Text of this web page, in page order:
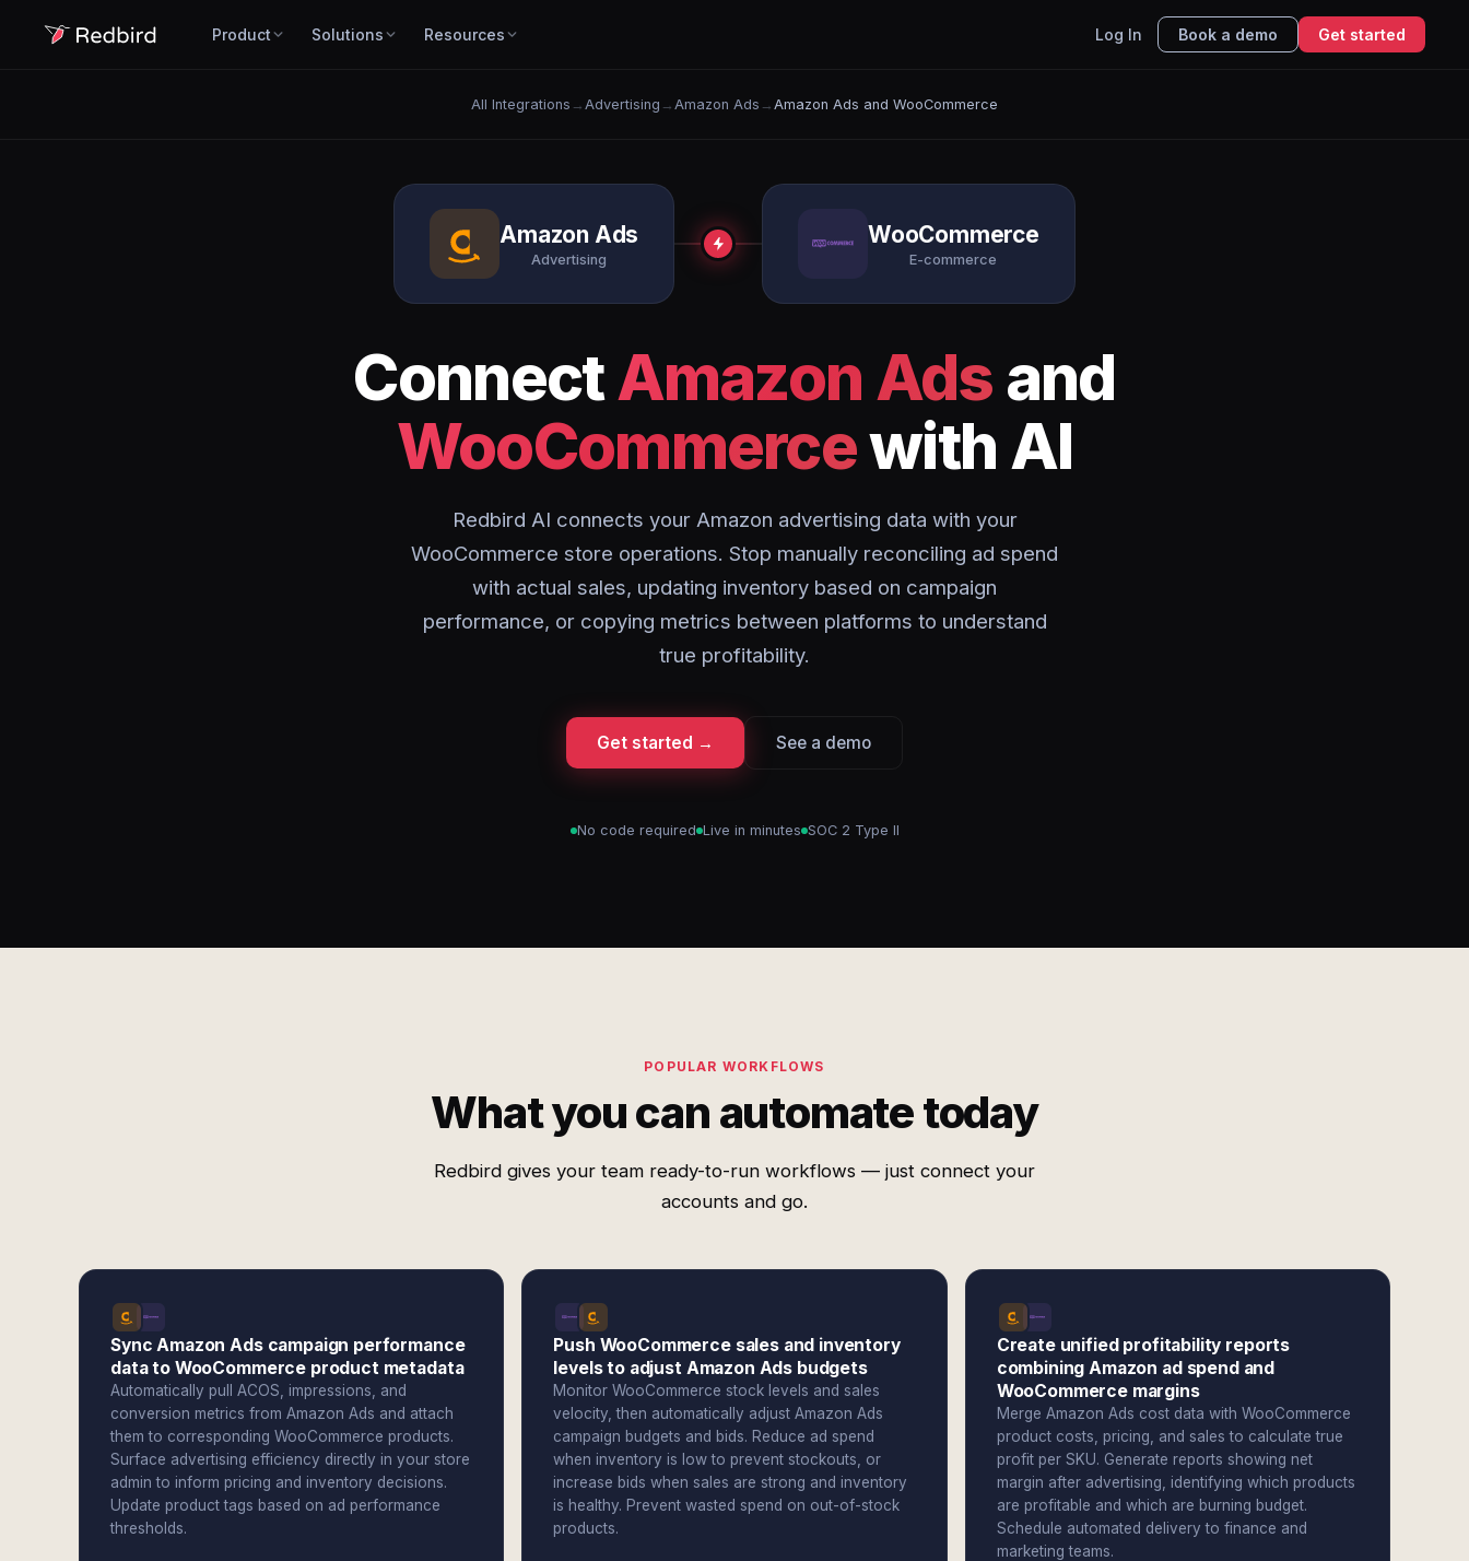
Product Solutions Resources Log In Book a demo Get started
All Integrations → Advertising → Amazon Ads → Amazon Ads and WooCommerce
Amazon Ads
Advertising
WooCommerce
E-commerce
ConnectAmazon Ads and
WooCommercewith AI
Redbird AI connects your Amazon advertising data with your
WooCommerce store operations. Stop manually reconciling ad spend
with actual sales, updating inventory based on campaign
performance, or copying metrics between platforms to understand
true profitability.
Get started → See a demo
No code required Live in minutes SOC 2 Type II
POPULAR WORKFLOWS
What you can automate today
Redbird gives your team ready-to-run workflows — just connect your
accounts and go.
Sync Amazon Ads campaign performance
data to WooCommerce product metadata
Automatically pull ACOS, impressions, and
conversion metrics from Amazon Ads and attach
them to corresponding WooCommerce products.
Surface advertising efficiency directly in your store
admin to inform pricing and inventory decisions.
Update product tags based on ad performance
thresholds.
Push WooCommerce sales and inventory
levels to adjust Amazon Ads budgets
Monitor WooCommerce stock levels and sales
velocity, then automatically adjust Amazon Ads
campaign budgets and bids. Reduce ad spend
when inventory is low to prevent stockouts, or
increase bids when sales are strong and inventory
is healthy. Prevent wasted spend on out-of-stock
products.
Create unified profitability reports
combining Amazon ad spend and
WooCommerce margins
Merge Amazon Ads cost data with WooCommerce
product costs, pricing, and sales to calculate true
profit per SKU. Generate reports showing net
margin after advertising, identifying which products
are profitable and which are burning budget.
Schedule automated delivery to finance and
marketing teams.